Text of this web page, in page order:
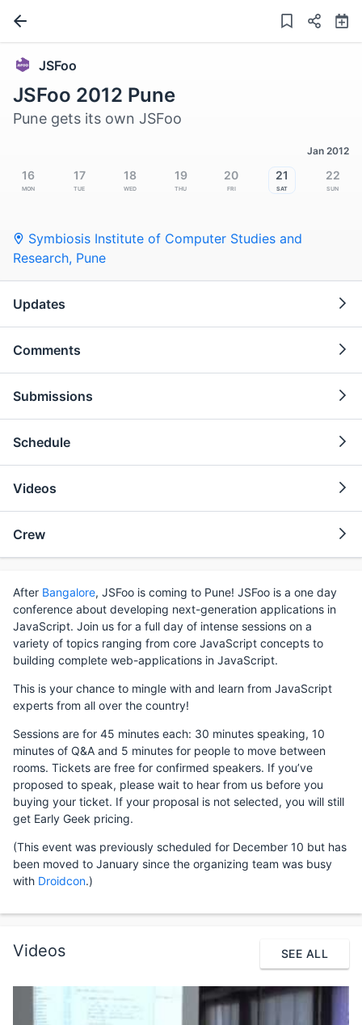
JSFoo
JSFoo 2012 Pune
Pune gets its own JSFoo
Jan 2012
16
Mon
17
Tue
18
Wed
19
Thu
20
Fri
21
Sat
22
Sun
Symbiosis Institute of Computer Studies and
Research, Pune
Updates
Comments
Submissions
Schedule
Videos
Crew
After Bangalore, JSFoo is coming to Pune! JSFoo is a one day
conference about developing next-generation applications in
JavaScript. Join us for a full day of intense sessions on a
variety of topics ranging from core JavaScript concepts to
building complete web-applications in JavaScript.
This is your chance to mingle with and learn from JavaScript
experts from all over the country!
Sessions are for 45 minutes each: 30 minutes speaking, 10
minutes of Q&A and 5 minutes for people to move between
rooms. Tickets are free for confirmed speakers. If you’ve
proposed to speak, please wait to hear from us before you
buying your ticket. If your proposal is not selected, you will still
get Early Geek pricing.
(This event was previously scheduled for December 10 but has
been moved to January since the organizing team was busy
with Droidcon.)
Videos SEE ALL